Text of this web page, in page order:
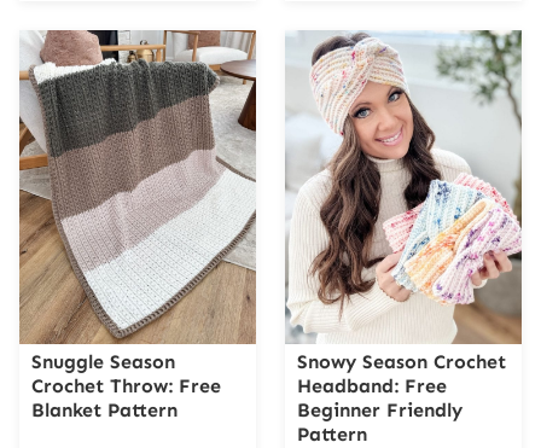
Snuggle Season
Crochet Throw: Free
Blanket Pattern
Snowy Season Crochet
Headband: Free
Beginner Friendly
Pattern